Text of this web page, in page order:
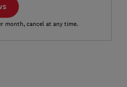
month, cancel at any time.